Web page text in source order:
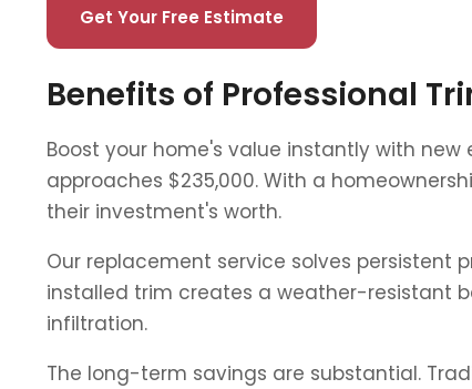
Get Your Free Estimate
Benefits of Professional
Boost your home's value instantly with
approaches $235,000. With a
their investment's worth.
Our replacement service solves persistent
installed trim creates a weather-resistant
infiltration.
The long-term savings are substantial.